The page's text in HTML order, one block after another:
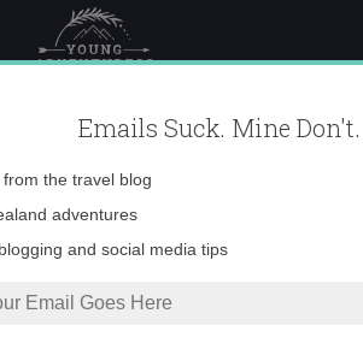
Emails Suck. Mine Don't.
from the travel blog
adventures
and social media tips